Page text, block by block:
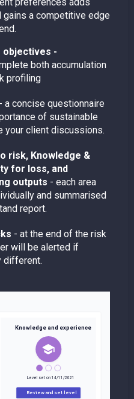
gains a competitive edge
objectives -
both accumulation
profiling
- a concise questionnaire
of sustainable
your client discussions.
risk, Knowledge &
for loss, and
outputs - each area
and summarised
report.
- at the end of the risk
will be alerted if
different.